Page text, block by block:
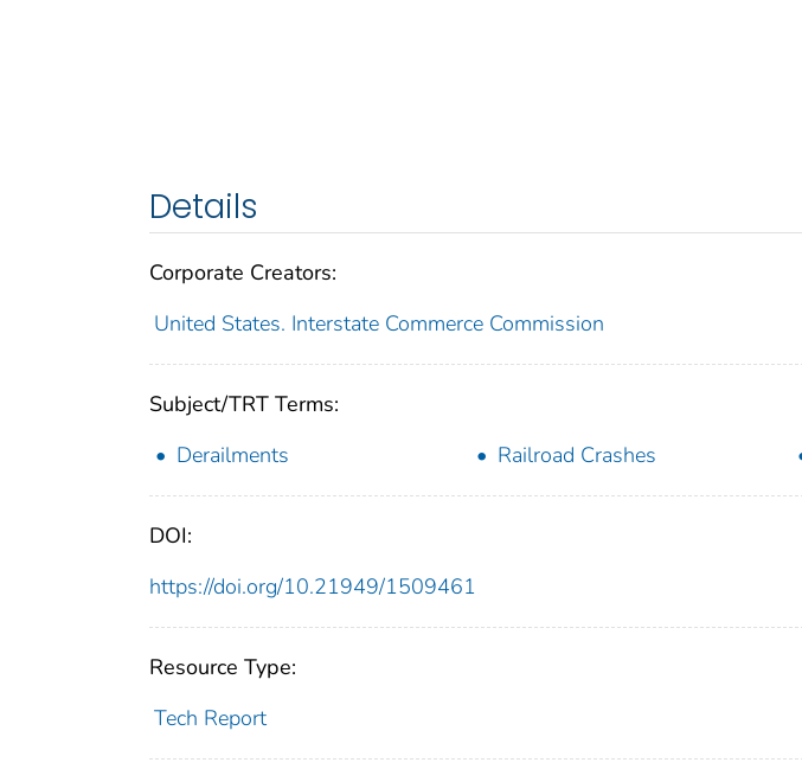
Details
Corporate Creators:
United States. Interstate Commerce Commission
Subject/TRT Terms:
Derailments
Railroad Crashes
DOI:
https://doi.org/10.21949/1509461
Resource Type:
Tech Report